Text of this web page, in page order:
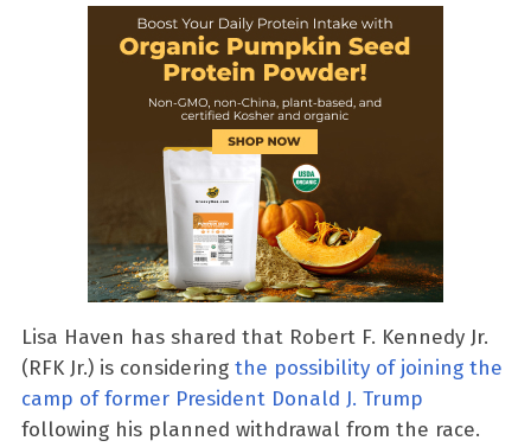
Lisa Haven has shared that Robert F. Kennedy Jr.
(RFK Jr.) is considering the possibility of joining the
camp of former President Donald J. Trump
following his planned withdrawal from the race.